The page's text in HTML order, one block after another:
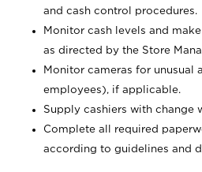
and cash control procedures.
Monitor cash levels and
as directed by the Store
Monitor cameras for unusual
employees), if applicable.
Supply cashiers with change
Complete all required
according to guidelines and